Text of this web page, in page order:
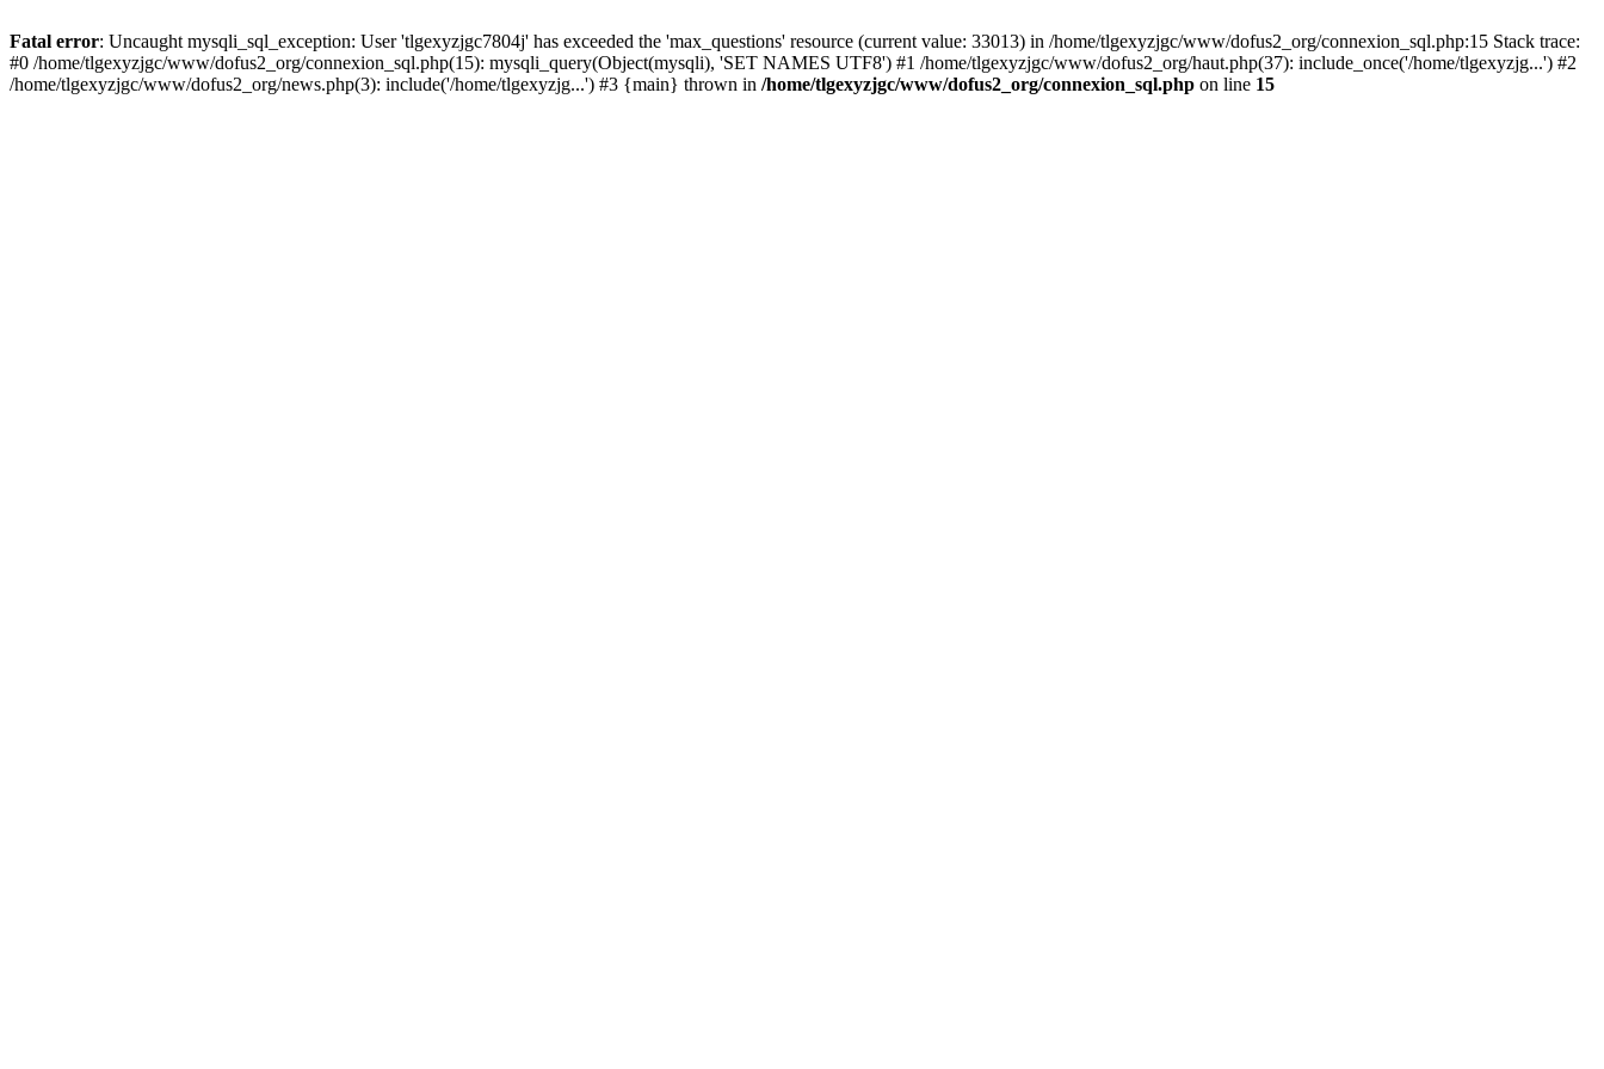
Fatal error: Uncaught mysqli_sql_exception: User 'tlgexyzjgc7804j' has exceeded the 'max_questions' resource (current value: 33013) in /home/tlgexyzjgc/www/dofus2_org/connexion_sql.php:15 Stack trace:
#0 /home/tlgexyzjgc/www/dofus2_org/connexion_sql.php(15): mysqli_query(Object(mysqli), 'SET NAMES UTF8') #1 /home/tlgexyzjgc/www/dofus2_org/haut.php(37): include_once('/home/tlgexyzjg...') #2
/home/tlgexyzjgc/www/dofus2_org/news.php(3): include('/home/tlgexyzjg...') #3 {main} thrown in /home/tlgexyzjgc/www/dofus2_org/connexion_sql.php on line 15